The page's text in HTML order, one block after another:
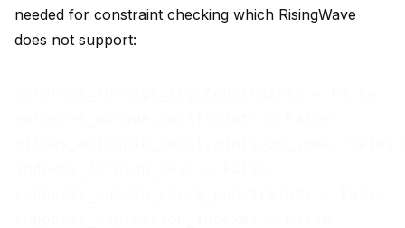
needed for constraint checking which RisingWave
does not support: